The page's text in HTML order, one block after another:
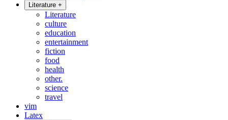
Literature +
Literature
culture
education
entertainment
fiction
food
health
other.
science
travel
vim
Latex